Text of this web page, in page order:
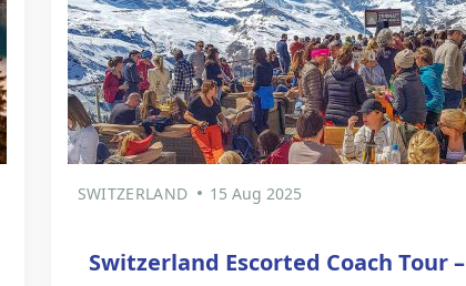
SWITZERLAND 15 Aug 2025
Switzerland Escorted Coach Tour –